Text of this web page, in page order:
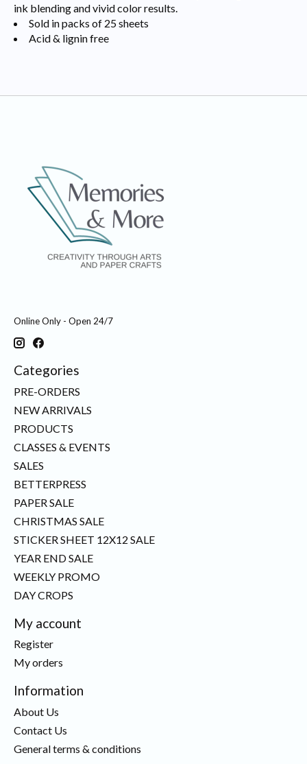
ink blending and vivid color results.
Sold in packs of 25 sheets
Acid & lignin free
Online Only - Open 24/7
Categories
PRE-ORDERS
NEW ARRIVALS
PRODUCTS
CLASSES & EVENTS
SALES
BETTERPRESS
PAPER SALE
CHRISTMAS SALE
STICKER SHEET 12X12 SALE
YEAR END SALE
WEEKLY PROMO
DAY CROPS
My account
Register
My orders
Information
About Us
Contact Us
General terms & conditions